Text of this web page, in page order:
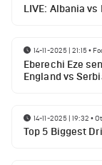
LIVE: Albania vs
14-11-2025 | 21:15•
Eberechi Eze
England vs
14-11-2025 | 19:32 •
Top 5 Biggest